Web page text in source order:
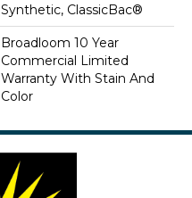
Synthetic, ClassicBac®
Broadloom 10 Year
Commercial Limited
Warranty With Stain And
Color